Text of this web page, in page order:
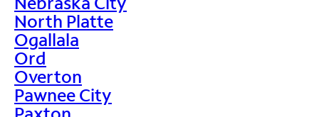
North Platte
Ogallala
Ord
Overton
Pawnee City